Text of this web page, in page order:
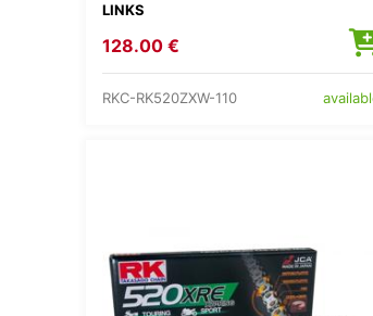
LINKS
128.00 €
RKC-RK520ZXW-110